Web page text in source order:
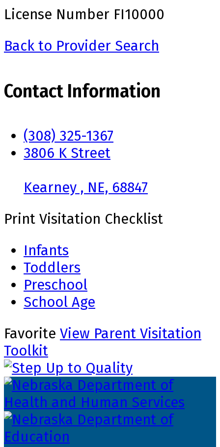
License Number FI10000
Back to Provider Search
Contact Information
(308) 325-1367
3806 K Street
Kearney , NE, 68847
Print Visitation Checklist
Infants
Toddlers
Preschool
School Age
Favorite View Parent Visitation
Toolkit